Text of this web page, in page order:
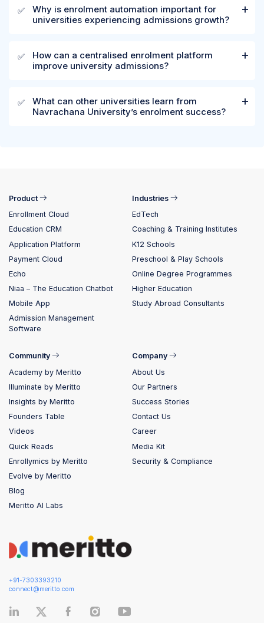
✅
Why is enrolment automation important for
universities experiencing admissions growth?
✅
How can a centralised enrolment platform
improve university admissions?
✅
What can other universities learn from
Navrachana University’s enrolment success?
+91-7303393210
connect@meritto.com
Product
Enrollment Cloud
Education CRM
Application Platform
Payment Cloud
Echo
Niaa – The Education Chatbot
Mobile App
Admission Management
Software
Industries
EdTech
Coaching & Training Institutes
K12 Schools
Preschool & Play Schools
Online Degree Programmes
Higher Education
Study Abroad Consultants
Community
Academy by Meritto
Illuminate by Meritto
Insights by Meritto
Founders Table
Videos
Quick Reads
Enrollymics by Meritto
Evolve by Meritto
Blog
Meritto AI Labs
Company
About Us
Our Partners
Success Stories
Contact Us
Career
Media Kit
Security & Compliance